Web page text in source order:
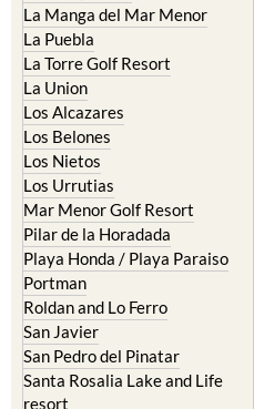
Cristal
La Manga Club
La Manga del Mar Menor
La Puebla
La Torre Golf Resort
La Union
Los Alcazares
Los Belones
Los Nietos
Los Urrutias
Mar Menor Golf Resort
Pilar de la Horadada
Playa Honda / Playa Paraiso
Portman
Roldan and Lo Ferro
San Javier
San Pedro del Pinatar